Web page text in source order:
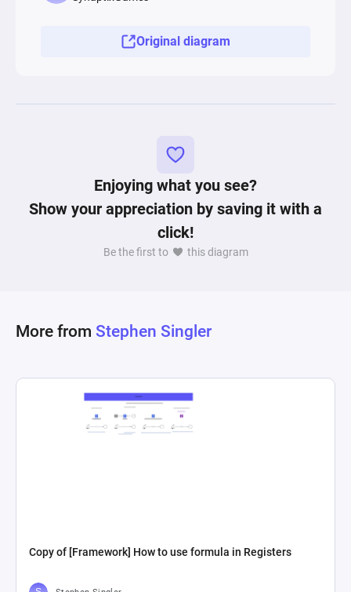
Original diagram
Enjoying what you see?
Show your appreciation by saving it with a
click!
Be the first to this diagram
More from Stephen Singler
Copy of [Framework] How to use formula in Registers